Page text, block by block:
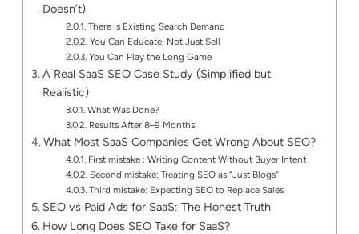
Doesn’t)
There Is Existing Search Demand
You Can Educate, Not Just Sell
You Can Play the Long Game
A Real SaaS SEO Case Study (Simplified but
Realistic)
What Was Done?
Results After 8–9 Months
What Most SaaS Companies Get Wrong About SEO?
First mistake : Writing Content Without Buyer Intent
Second mistake: Treating SEO as “Just Blogs”
Third mistake: Expecting SEO to Replace Sales
SEO vs Paid Ads for SaaS: The Honest Truth
How Long Does SEO Take for SaaS?